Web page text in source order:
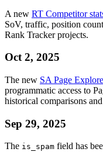
A new RT Competitor
SoV, traffic, position
Rank Tracker projects.
Oct 2, 2025
The new SA Page
programmatic access to
historical comparisons
Sep 29, 2025
The is_spam field has